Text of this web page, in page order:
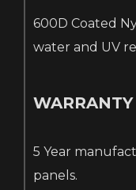
600D Coated
water and UV
WARRANTY
5 Year
panels.